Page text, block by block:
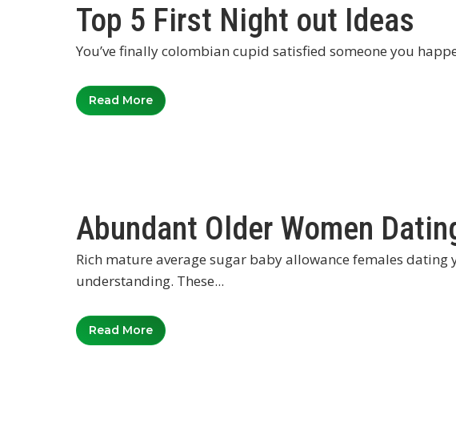
Top 5 First Night out Ideas
You’ve finally colombian cupid satisfied someone you
Read More
Abundant Older Women
Rich mature average sugar baby allowance females
understanding. These...
Read More